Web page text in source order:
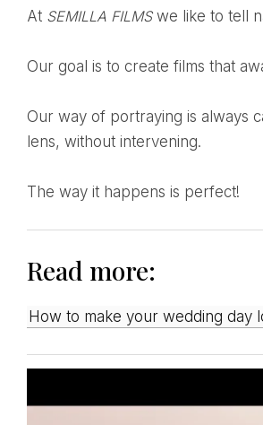
At SEMILLA FILMSwe like to tell
Our goal is to create films that
Our way of portraying is always calm, we like to tell real stories, letting the magic happen in front of the
lens, without intervening.
The way it happens is perfect!
Read more:
How to make your wedding day